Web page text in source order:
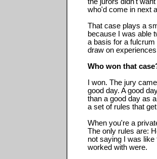
who'd come in next
That case plays a
because I was able
a basis for a
draw on
Who won that
I won. The jury
good day. A good
than a good day as
a set of rules that
When you're a
The only rules are:
not saying I was like
worked with were.